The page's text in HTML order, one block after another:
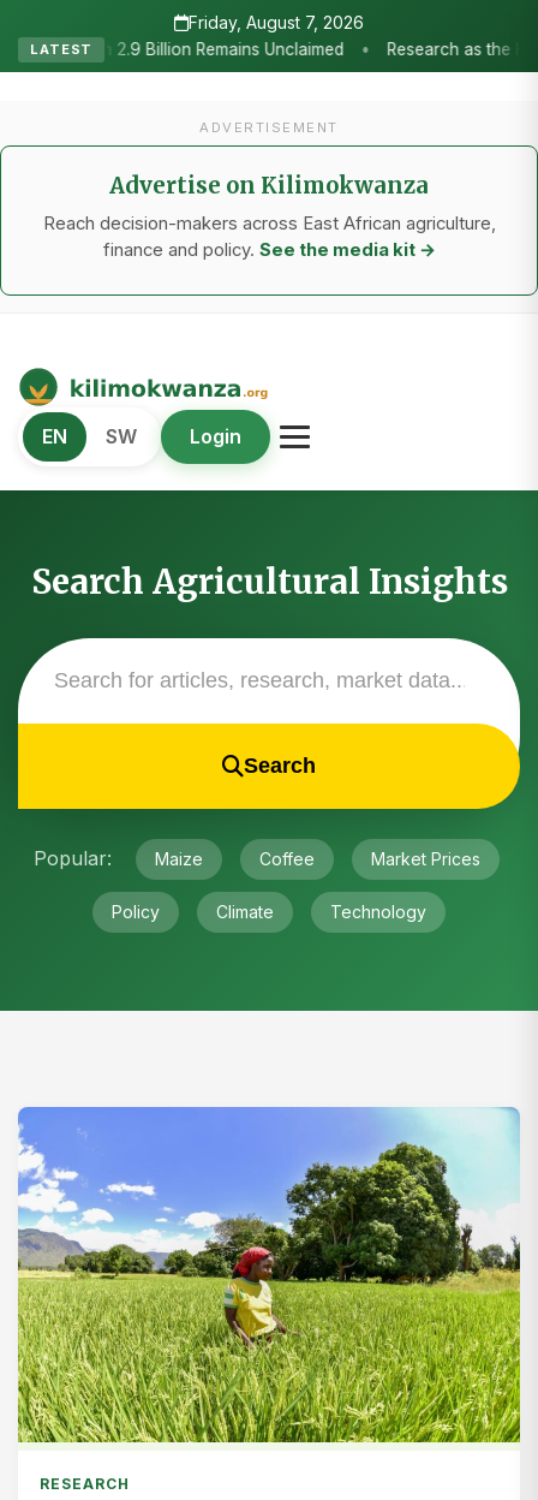
Friday, August 7, 2026
LATEST
• Research as the Heartbeat of Agricultural Transformation:
ADVERTISEMENT
Advertise on Kilimokwanza
Reach decision-makers across East African agriculture,
finance and policy. See the media kit →
Kilimo Kwanza
African Agriculture and Food Systems
EN SW Login
Search Agricultural Insights
Search
Popular: Maize Coffee Market Prices
Policy Climate Technology
RESEARCH